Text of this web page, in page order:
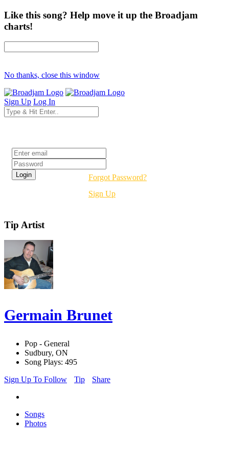
Like this song? Help move it up the Broadjam
charts!
No thanks, close this window
Sign Up Log In
Forgot Password?
Sign Up
Tip Artist
Germain Brunet
Pop - General
Sudbury, ON
Song Plays: 495
Sign Up To Follow
Tip Share
Songs
Photos